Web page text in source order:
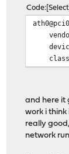
Code Select
device
and here it
work i
really
network